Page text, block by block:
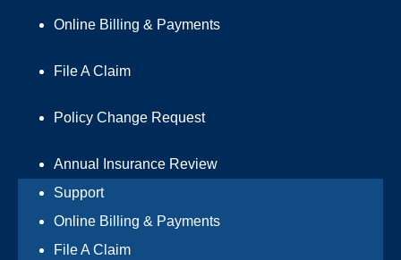
Online Billing & Payments
File A Claim
Policy Change Request
Annual Insurance Review
Support
Online Billing & Payments
File A Claim